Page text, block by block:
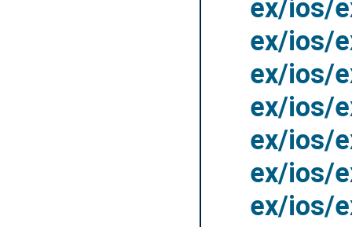
ex/ios/
ex/ios/
ex/ios/
ex/ios/
ex/ios/
ex/ios/
ex/ios/